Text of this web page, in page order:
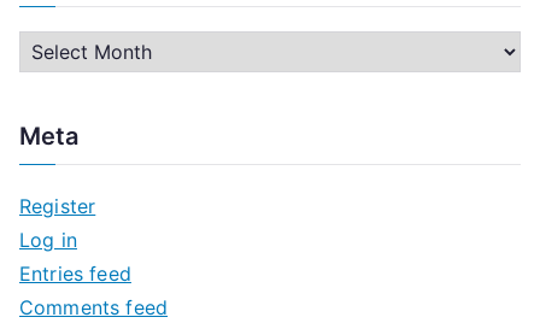
h
v
e
s
Meta
Register
Log in
Entries feed
Comments feed